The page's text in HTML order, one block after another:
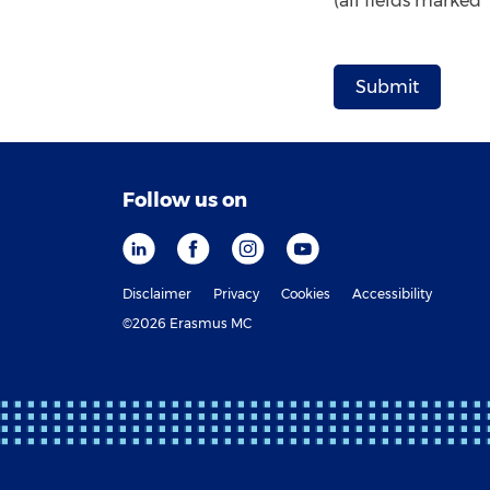
Follow us on
Disclaimer Privacy Cookies
Accessibility
©2026 Erasmus MC